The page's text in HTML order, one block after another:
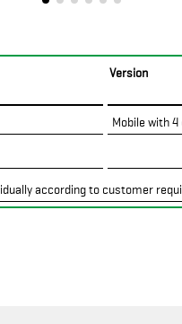
Version
Mobile with
according to customer